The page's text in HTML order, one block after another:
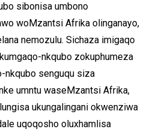
sibonisa umbono
woMzantsi Afrika olinganayo,
nemozulu. Sichaza imigaqo
nkqubo zokuphumeza
nkqubo senguqu siza
umntu waseMzantsi Afrika,
ukungalingani okwenziwa
uqoqosho oluxhamlisa